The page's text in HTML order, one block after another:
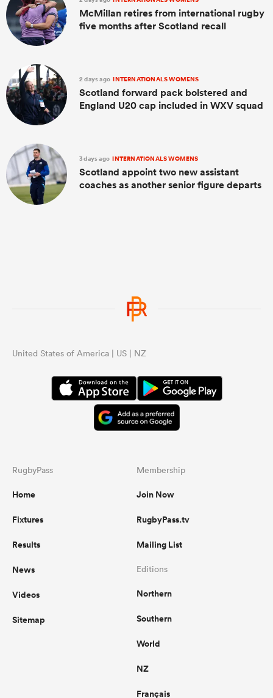
McMillan retires from international rugby
five months after Scotland recall
2 days ago INTERNATIONALS WOMENS
Scotland forward pack bolstered and
England U20 cap included in WXV squad
3 days ago INTERNATIONALS WOMENS
Scotland appoint two new assistant
coaches as another senior figure departs
United States of America | US | NZ
RugbyPass
Home
Fixtures
Results
News
Videos
Sitemap
Membership
Join Now
RugbyPass.tv
Mailing List
Editions
Northern
Southern
World
NZ
Français